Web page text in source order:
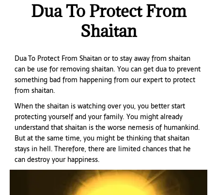
Dua To Protect From
Shaitan
Dua To Protect From Shaitan or to stay away from shaitan
can be use for removing shaitan. You can get dua to prevent
something bad from happening from our expert to protect
from shaitan.
When the shaitan is watching over you, you better start
protecting yourself and your family. You might already
understand that shaitan is the worse nemesis of humankind.
But at the same time, you might be thinking that shaitan
stays in hell. Therefore, there are limited chances that he
can destroy your happiness.